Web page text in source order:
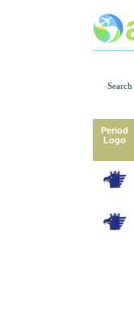
Period
Logo